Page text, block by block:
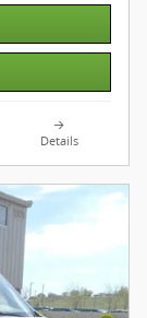
Details